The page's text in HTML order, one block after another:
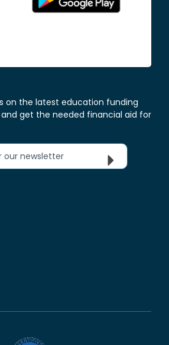
on the latest education funding
get the needed financial aid for
our newsletter